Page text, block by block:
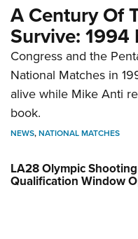
A Century Of
Survive:
Congress and the
National Matches in
alive while Mike Anti
book.
NEWS,NATIONAL MATCHES
LA28 Olympic Shooting
Qualification Window